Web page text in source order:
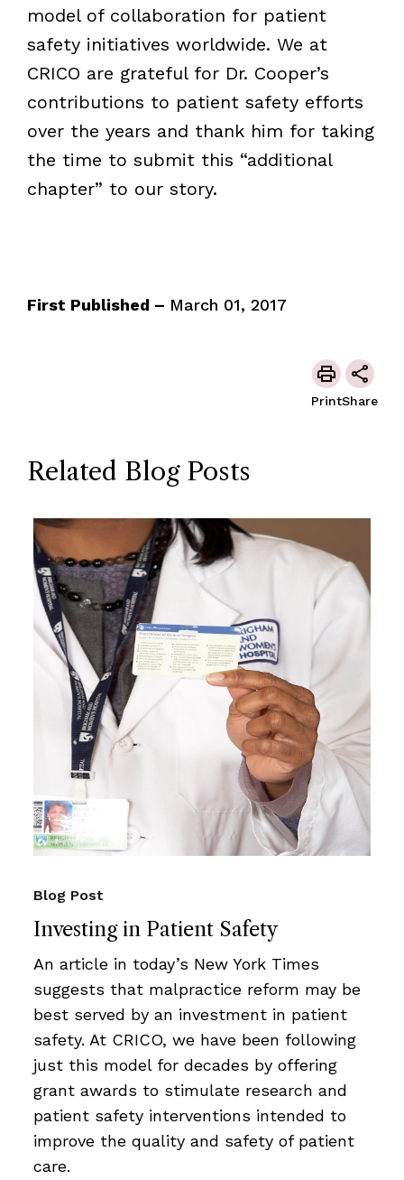
model of collaboration for patient
safety initiatives worldwide. We at
CRICO are grateful for Dr. Cooper’s
contributions to patient safety efforts
over the years and thank him for taking
the time to submit this “additional
chapter” to our story.
First Published – March 01, 2017
PrintShare
Related Blog Posts
Investing in Patient Safety
Blog Post
An article in today’s New York Times
suggests that malpractice reform may be
best served by an investment in patient
safety. At CRICO, we have been following
just this model for decades by offering
grant awards to stimulate research and
patient safety interventions intended to
improve the quality and safety of patient
care.